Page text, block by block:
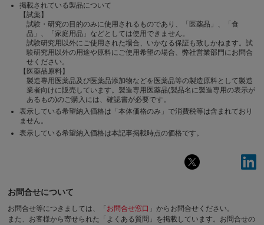
掲載されている製品について
【試薬】
試験・研究の目的のみに使用されるものであり、「医薬品」、「食
品」、「家庭用品」などとしては使用できません。
試験研究用以外にご使用された場合、いかなる保証も致しかねます。試
験研究用以外の用途や原料にご使用希望の場合、弊社営業部門にお問合
せください。
【医薬品原料】
製造専用医薬品及び医薬品添加物などを医薬品等の製造原料として製造
業者向けに販売しています。製造専用医薬品(製品名に製造専用の表示が
あるもの)のご購入には、確認書が必要です。
表示している希望納入価格は「本体価格のみ」で消費税等は含まれており
ません。
表示している希望納入価格は本記事掲載時点の価格です。
お問合せについて
お問合せ等につきましては、「 お問合せ窓口 」からお問合せください。
また、お客様から寄せられた「よくある質問」を掲載しています。お問合せの